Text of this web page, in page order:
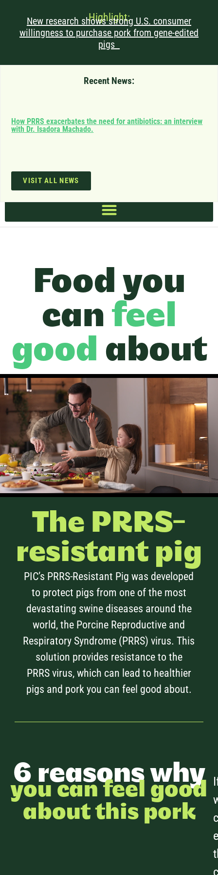
Highlight:
New research shows strong U.S. consumer
willingness to purchase pork from gene-edited
pigs
Recent News:
How PRRS exacerbates the need for antibiotics: an interview
with Dr. Isadora Machado.
VISIT ALL NEWS
Food you
can feel
good about
The PRRS-
resistant pig
PIC’s PRRS-Resistant Pig was developed
to protect pigs from one of the most
devastating swine diseases around the
world, the Porcine Reproductive and
Respiratory Syndrome (PRRS) virus. This
solution provides resistance to the
PRRS virus, which can lead to healthier
pigs and pork you can feel good about.
6 reasons why
you can feel good
about this pork